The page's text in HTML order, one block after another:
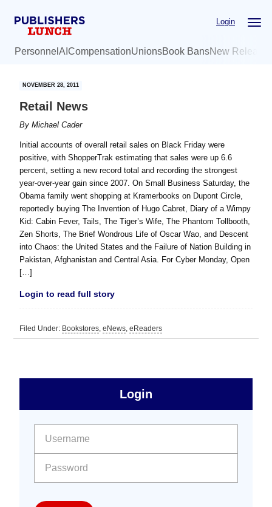
Login
Personnel AI CompensationUnionsBook BansNew
NOVEMBER 28, 2011
Retail News
ByMichael Cader
Initial accounts of overall retail sales on Black Friday were
positive, with ShopperTrak estimating that sales were up 6.6
percent, setting a new record total and recording the strongest
year-over-year gain since 2007. On Small Business Saturday, the
Obama family went shopping at Kramerbooks on Dupont Circle,
reportedly buying The Invention of Hugo Cabret, Diary of a Wimpy
Kid: Cabin Fever, Tails, The Tiger’s Wife, The Phantom Tollbooth,
Zen Shorts, The Brief Wondrous Life of Oscar Wao, and Descent
into Chaos: the United States and the Failure of Nation Building in
Pakistan, Afghanistan and Central Asia. For Cyber Monday, Open
[…]
Login to read full story
Filed Under: Bookstores,eNews,eReaders
Free
Sidebar
Login